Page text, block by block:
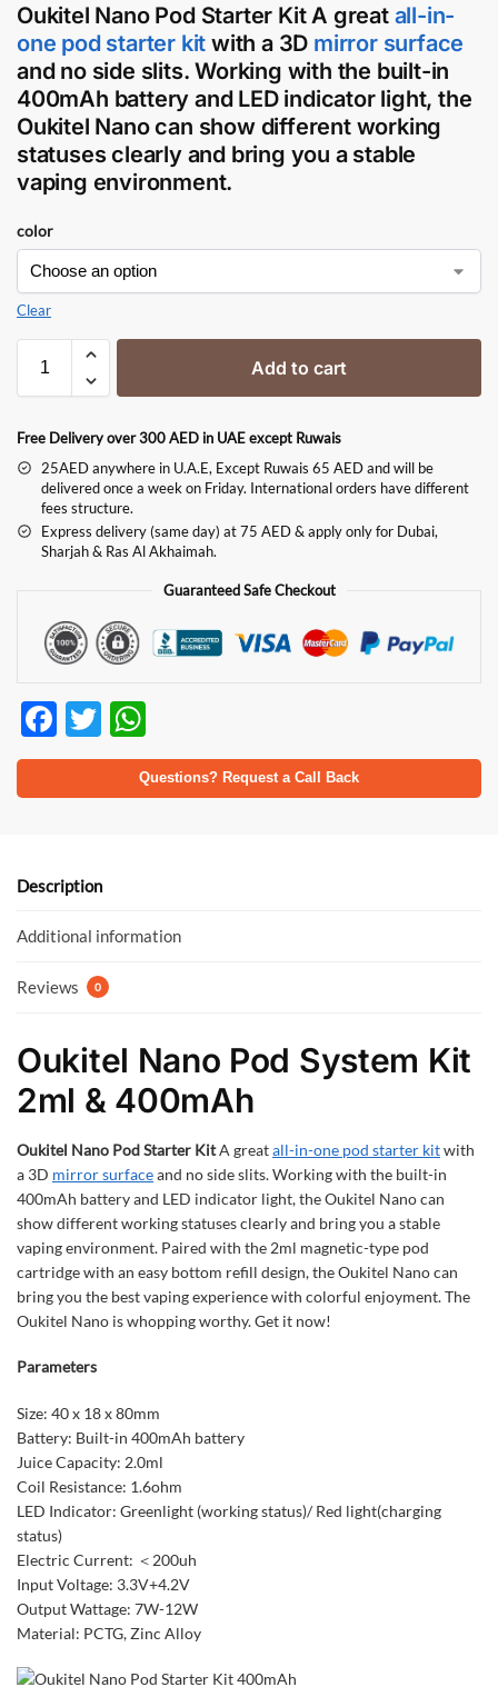
Oukitel Nano Pod Starter KitA great all-in-
one pod starter kit with a 3D mirror surface
and no side slits. Working with the built-in
400mAh battery and LED indicator light, the
Oukitel Nano can show different working
statuses clearly and bring you a stable
vaping environment.
color
Clear
Add to cart
Free Delivery over 300 AED in UAE except Ruwais
25AED anywhere in U.A.E, Except Ruwais 65 AED and will be
delivered once a week on Friday. International orders have different
fees structure.
Express delivery (same day) at 75 AED & apply only for Dubai,
Sharjah & Ras Al Akhaimah.
Guaranteed Safe Checkout
F
ac
e
o
k
T
w
itt
h
at
p
Questions? Request a Call Back
Description
Additional information
Reviews 0
Oukitel Nano Pod System Kit
2ml & 400mAh
Oukitel Nano Pod Starter KitA greatall-in-one pod starter kitwith
a 3D mirror surfaceand no side slits. Working with the built-in
400mAh battery and LED indicator light, the Oukitel Nano can
show different working statuses clearly and bring you a stable
vaping environment. Paired with the 2ml magnetic-type pod
cartridge with an easy bottom refill design, the Oukitel Nano can
bring you the best vaping experience with colorful enjoyment. The
Oukitel Nano is whopping worthy. Get it now!
Parameters
Size: 40 x 18 x 80mm
Battery: Built-in 400mAh battery
Juice Capacity: 2.0ml
Coil Resistance: 1.6ohm
LED Indicator: Greenlight (working status)/ Red light(charging
status)
Electric Current: ＜200uh
Input Voltage: 3.3V+4.2V
Output Wattage: 7W-12W
Material: PCTG, Zinc Alloy